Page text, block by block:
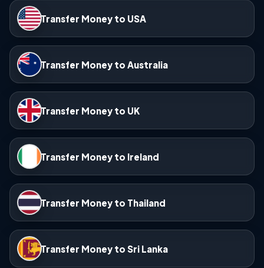
Transfer Money to USA
Transfer Money to Australia
Transfer Money to UK
Transfer Money to Ireland
Transfer Money to Thailand
Transfer Money to Sri Lanka